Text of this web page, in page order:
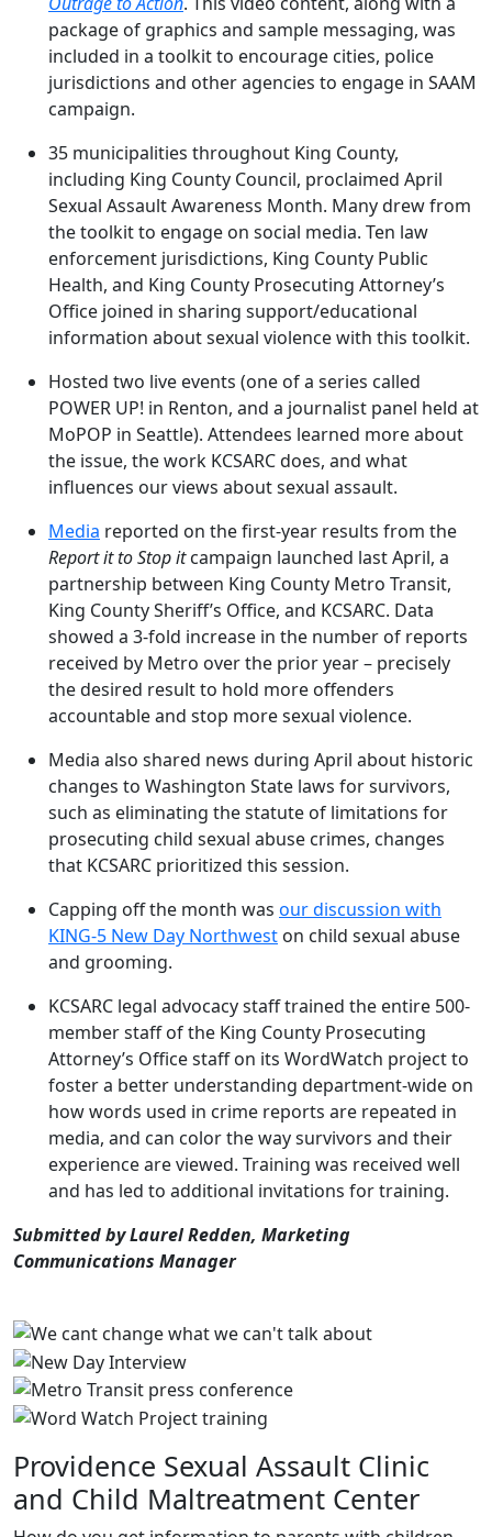
package of graphics and sample messaging, was
included in a toolkit to encourage cities, police
jurisdictions and other agencies to engage in SAAM
campaign.
35 municipalities throughout King County,
including King County Council, proclaimed April
Sexual Assault Awareness Month. Many drew from
the toolkit to engage on social media. Ten law
enforcement jurisdictions, King County Public
Health, and King County Prosecuting Attorney’s
Office joined in sharing support/educational
information about sexual violence with this toolkit.
Hosted two live events (one of a series called
POWER UP! in Renton, and a journalist panel held at
MoPOP in Seattle). Attendees learned more about
the issue, the work KCSARC does, and what
influences our views about sexual assault.
Media reported on the first-year results from the
Report it to Stop itcampaign launched last April, a
partnership between King County Metro Transit,
King County Sheriff’s Office, and KCSARC. Data
showed a 3-fold increase in the number of reports
received by Metro over the prior year – precisely
the desired result to hold more offenders
accountable and stop more sexual violence.
Media also shared news during April about historic
changes to Washington State laws for survivors,
such as eliminating the statute of limitations for
prosecuting child sexual abuse crimes, changes
that KCSARC prioritized this session.
Capping off the month was our discussion with
KING-5 New Day Northwest on child sexual abuse
and grooming.
KCSARC legal advocacy staff trained the entire 500-
member staff of the King County Prosecuting
Attorney’s Office staff on its WordWatch project to
foster a better understanding department-wide on
how words used in crime reports are repeated in
media, and can color the way survivors and their
experience are viewed. Training was received well
and has led to additional invitations for training.
Submitted by Laurel Redden, Marketing
Communications Manager
Providence Sexual Assault Clinic
and Child Maltreatment Center